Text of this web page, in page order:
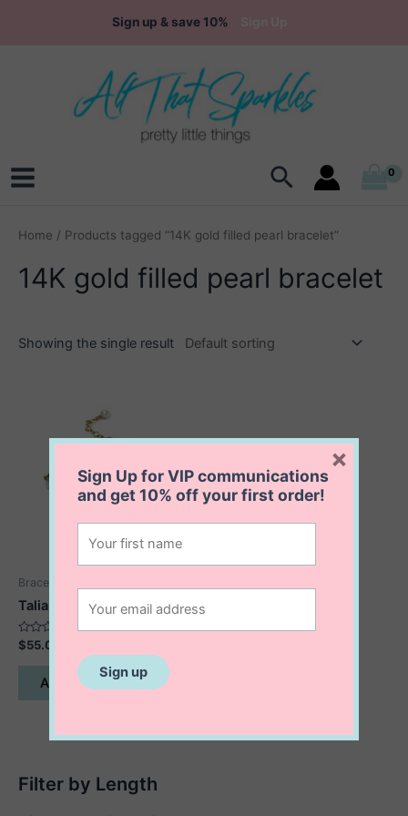
Sign up & save 10%
Main
Menu
Search
Filter by Length
Home / Products tagged “14K gold filled pearl bracelet”
14K gold filled pearl bracelet
Showing the single result
Bracelets
Talia Pearl Bracelet
Rated
0
out
$55.00
Add to cart
Sign Up for VIP communications
and get10% offyour first order!
×